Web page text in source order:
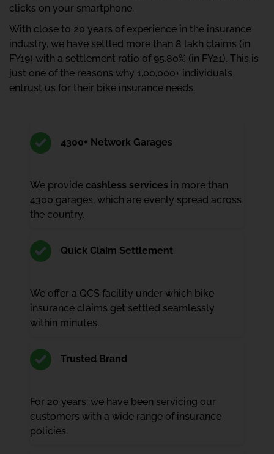
clicks on your smartphone.
With close to 20 years of experience in the insurance
industry, we have settled more than 8 lakh claims (in
FY19) with a settlement ratio of 95.80% (in FY21). This is
just one of the reasons why 1,00,000+ individuals
entrust us for their bike insurance needs.
4300+ Network Garages
We providecashless services in more than
4300 garages, which are evenly spread across
the country.
Quick Claim Settlement
We offer a QCS facility under which bike
insurance claims get settled seamlessly
within minutes.
Trusted Brand
For 20 years, we have been servicing our
customers with a wide range of insurance
policies.